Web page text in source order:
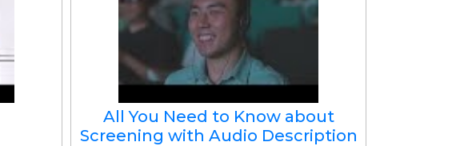
All You Need to Know about
Screening with Audio Description